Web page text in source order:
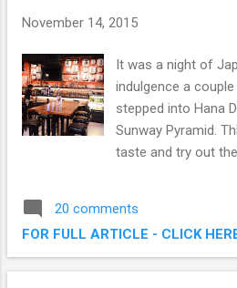
November 14, 2015
It was a night of
indulgence a
stepped into Hana
Sunway Pyramid.
taste and try out
this is going to be a
Do check out what
Hana Dining &
20 comments
FOR FULL ARTICLE - CLICK